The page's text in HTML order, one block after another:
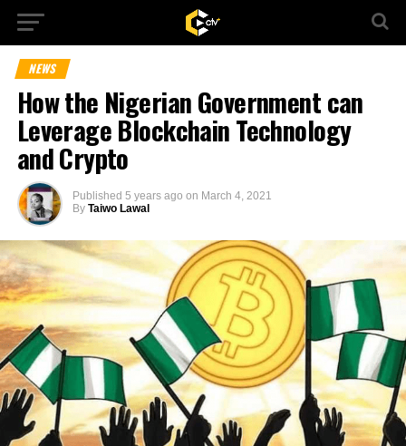
NEWS
How the Nigerian Government can
Leverage Blockchain Technology
and Crypto
Published 5 years ago on March 4, 2021
By Taiwo Lawal